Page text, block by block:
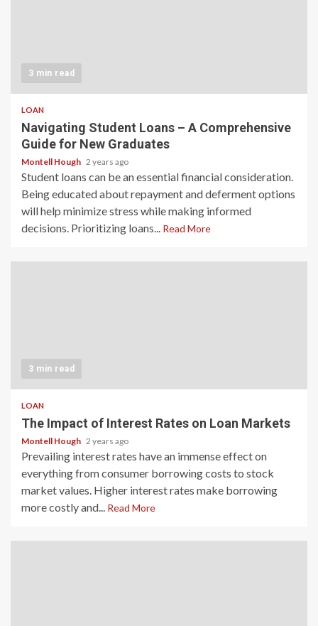
3 min read
LOAN
Navigating Student Loans – A Comprehensive
Guide for New Graduates
Montell Hough 2 years ago
Student loans can be an essential financial consideration.
Being educated about repayment and deferment options
will help minimize stress while making informed
decisions. Prioritizing loans... Read More
3 min read
LOAN
The Impact of Interest Rates on Loan Markets
Montell Hough 2 years ago
Prevailing interest rates have an immense effect on
everything from consumer borrowing costs to stock
market values. Higher interest rates make borrowing
more costly and... Read More